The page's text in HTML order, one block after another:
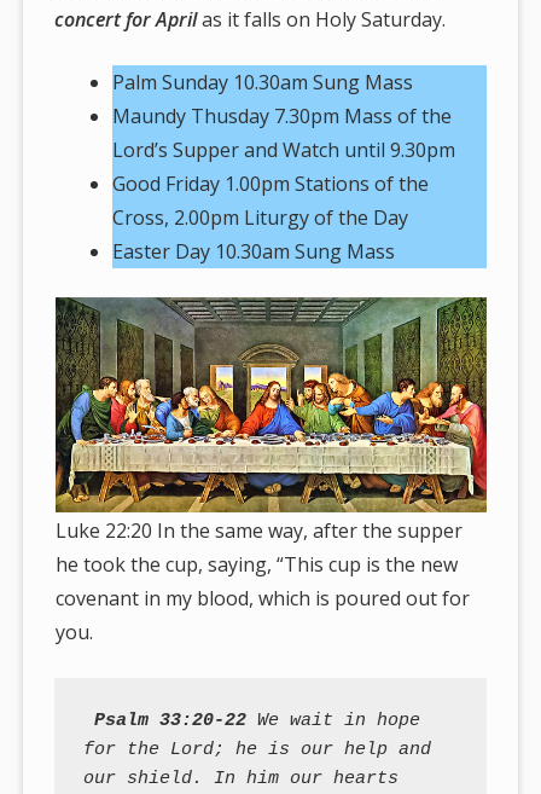
concert for Aprilas it falls on Holy Saturday.
Palm Sunday 10.30am Sung Mass
Maundy Thusday 7.30pm Mass of the
Lord’s Supper and Watch until 9.30pm
Good Friday 1.00pm Stations of the
Cross, 2.00pm Liturgy of the Day
Easter Day 10.30am Sung Mass
Luke 22:20 In the same way, after the supper
he took the cup, saying, “This cup is the new
covenant in my blood, which is poured out for
you.
Psalm 33:20-22 We wait in hope
for the Lord; he is our help and
our shield. In him our hearts